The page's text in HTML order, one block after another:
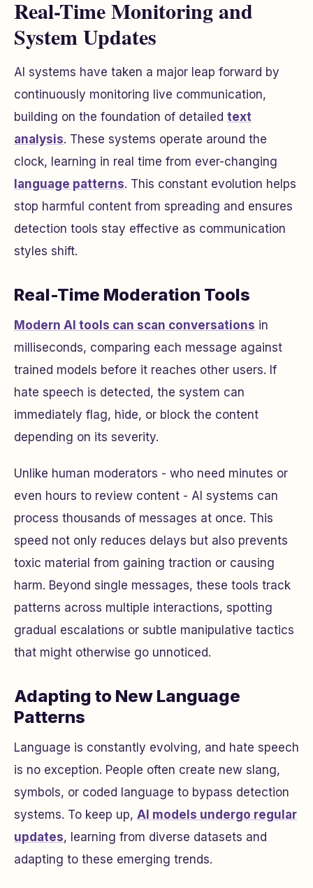
Real-Time Monitoring and
System Updates
AI systems have taken a major leap forward by
continuously monitoring live communication,
building on the foundation of detailed text
analysis. These systems operate around the
clock, learning in real time from ever-changing
language patterns. This constant evolution helps
stop harmful content from spreading and ensures
detection tools stay effective as communication
styles shift.
Real-Time Moderation Tools
Modern AI tools can scan conversations in
milliseconds, comparing each message against
trained models before it reaches other users. If
hate speech is detected, the system can
immediately flag, hide, or block the content
depending on its severity.
Unlike human moderators - who need minutes or
even hours to review content - AI systems can
process thousands of messages at once. This
speed not only reduces delays but also prevents
toxic material from gaining traction or causing
harm. Beyond single messages, these tools track
patterns across multiple interactions, spotting
gradual escalations or subtle manipulative tactics
that might otherwise go unnoticed.
Adapting to New Language
Patterns
Language is constantly evolving, and hate speech
is no exception. People often create new slang,
symbols, or coded language to bypass detection
systems. To keep up, AI models undergo regular
updates, learning from diverse datasets and
adapting to these emerging trends.